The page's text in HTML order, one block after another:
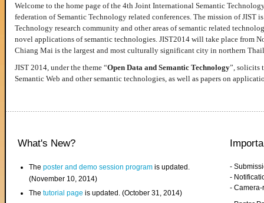
Welcome to the home page of the 4th Joint International Semantic
federation of Semantic Technology related conferences. The mission of JIST
Technology research community and other areas of semantic related
novel applications of semantic technologies. JIST2014 will take place from
Chiang Mai is the largest and most culturally significant city in northern
JIST 2014, under the theme “Open Data and Semantic Technology”, solicits
Semantic Web and other semantic technologies, as well as papers on
What's New?
Theposter and demo session program is updated.
(November 10, 2014)
Thetutorial page is updated. (October 31, 2014)
-
-
-